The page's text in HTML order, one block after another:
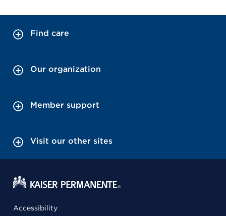
Find care
Our organization
Member support
Visit our other sites
Accessibility